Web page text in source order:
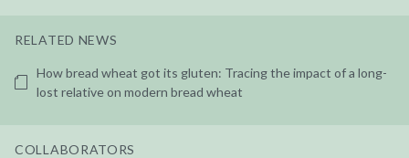
RELATED NEWS
How bread wheat got its gluten: Tracing the impact of a long-
lost relative on modern bread wheat
COLLABORATORS